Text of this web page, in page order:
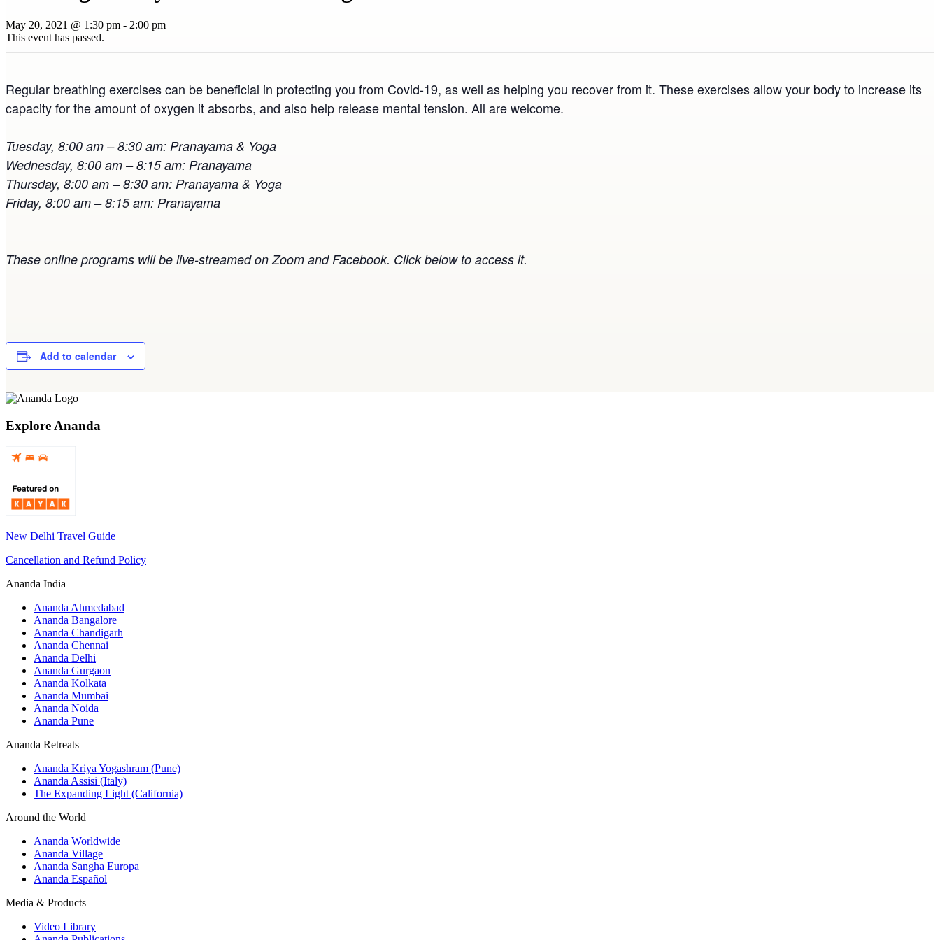
May 20, 2021 @ 1:30 pm - 2:00 pm
This event has passed.
Regular breathing exercises can be beneficial in protecting you from Covid-19, as well as helping you recover from it. These exercises allow your body to increase its
capacity for the amount of oxygen it absorbs, and also help release mental tension. All are welcome.
Tuesday, 8:00 am – 8:30 am: Pranayama & Yoga
Wednesday, 8:00 am – 8:15 am: Pranayama
Thursday, 8:00 am – 8:30 am: Pranayama & Yoga
Friday, 8:00 am – 8:15 am: Pranayama
These online programs will be live-streamed on Zoom and Facebook. Click below to access it.
Add to calendar
Explore Ananda
New Delhi Travel Guide
Cancellation and Refund Policy
Ananda India
Ananda Ahmedabad
Ananda Bangalore
Ananda Chandigarh
Ananda Chennai
Ananda Delhi
Ananda Gurgaon
Ananda Kolkata
Ananda Mumbai
Ananda Noida
Ananda Pune
Ananda Retreats
Ananda Kriya Yogashram (Pune)
Ananda Assisi (Italy)
The Expanding Light (California)
Around the World
Ananda Worldwide
Ananda Village
Ananda Sangha Europa
Ananda Español
Media & Products
Video Library